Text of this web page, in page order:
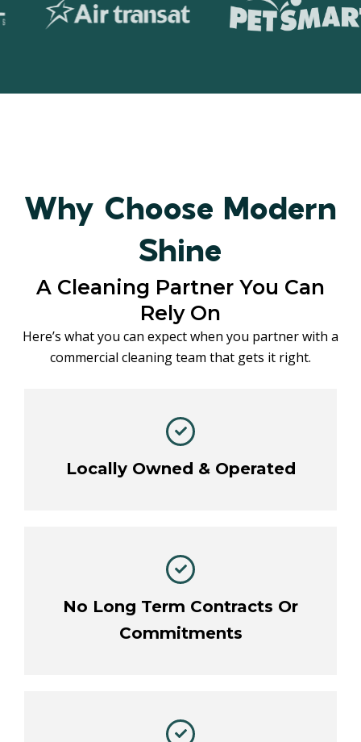
Why Choose Modern
Shine
A Cleaning Partner You Can
Rely On
Here’s what you can expect when you partner with a
commercial cleaning team that gets it right.
Locally Owned & Operated
No Long Term Contracts Or
Commitments